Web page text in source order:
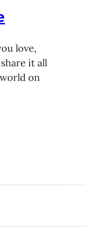
love,
it all
on